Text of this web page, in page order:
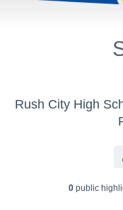
Rush City High
0public